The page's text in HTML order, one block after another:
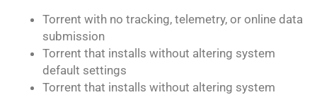
Torrent with no tracking, telemetry, or online data
submission
Torrent that installs without altering system
default settings
Torrent that installs without altering system